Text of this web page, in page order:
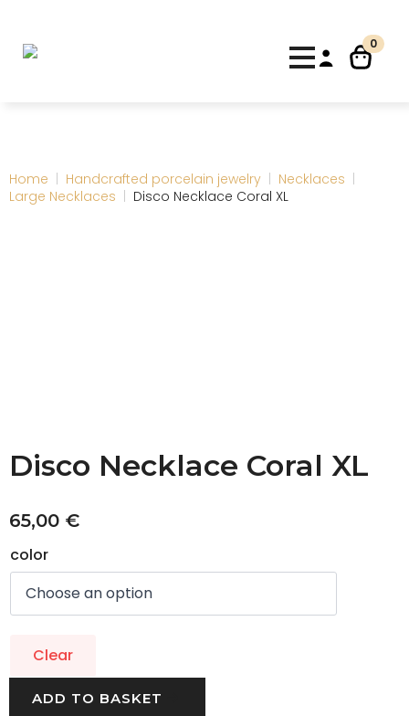
0
Home Handcrafted porcelain jewelry
Necklaces
Large Necklaces
Disco Necklace Coral XL
Disco Necklace Coral XL
65,00 €
color
Clear
ADD TO BASKET